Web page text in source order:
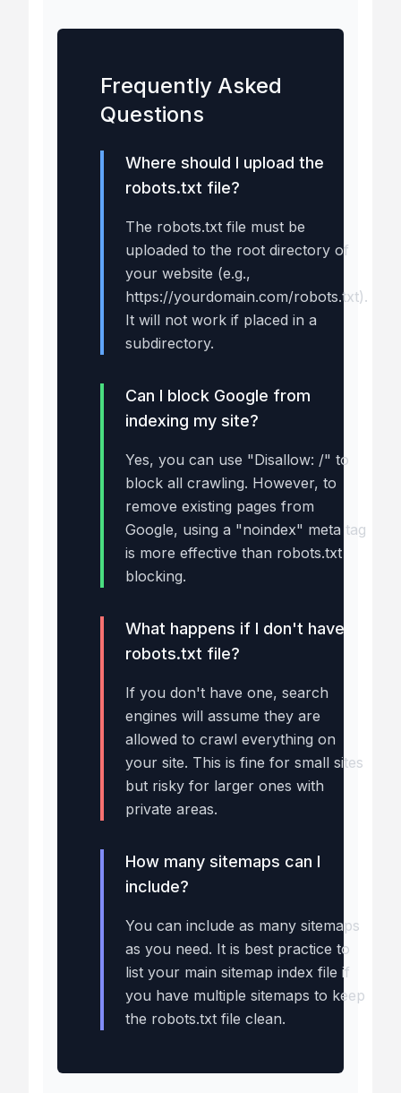
Frequently Asked
Questions
Where should I upload the
robots.txt file?
The robots.txt file must be
uploaded to the root directory of
your website (e.g.,
https://yourdomain.com/robots.txt).
It will not work if placed in a
subdirectory.
Can I block Google from
indexing my site?
Yes, you can use "Disallow: /" to
block all crawling. However, to
remove existing pages from
Google, using a "noindex" meta tag
is more effective than robots.txt
blocking.
What happens if I don't have a
robots.txt file?
If you don't have one, search
engines will assume they are
allowed to crawl everything on
your site. This is fine for small sites
but risky for larger ones with
private areas.
How many sitemaps can I
include?
You can include as many sitemaps
as you need. It is best practice to
list your main sitemap index file if
you have multiple sitemaps to keep
the robots.txt file clean.